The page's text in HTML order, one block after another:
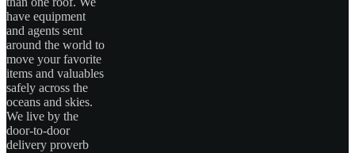
have equipment
and agents sent
around the world to
move your favorite
items and valuables
safely across the
oceans and skies.
We live by the
door-to-door
delivery proverb